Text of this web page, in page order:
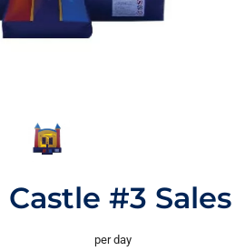
#3 Sales
per day